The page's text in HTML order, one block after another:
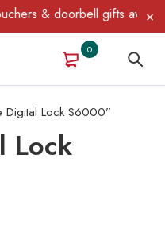
& doorbell gifts await
0
Digital Lock S6000”
Lock